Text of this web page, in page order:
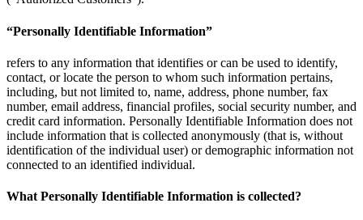
“Personally Identifiable Information”
refers to any information that identifies or can be used to identify,
contact, or locate the person to whom such information pertains,
including, but not limited to, name, address, phone number, fax
number, email address, financial profiles, social security number, and
credit card information. Personally Identifiable Information does not
include information that is collected anonymously (that is, without
identification of the individual user) or demographic information not
connected to an identified individual.
What Personally Identifiable Information is collected?